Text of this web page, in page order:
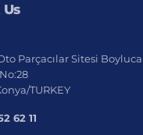
Parçacılar Sitesi Boyluca
TURKEY
62 11